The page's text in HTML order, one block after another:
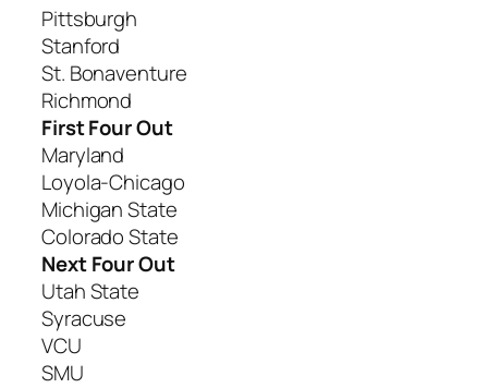
Pittsburgh
Stanford
St. Bonaventure
Richmond
First Four Out
Maryland
Loyola-Chicago
Michigan State
Colorado State
Next Four Out
Utah State
Syracuse
VCU
SMU